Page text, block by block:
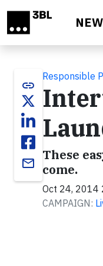
link
email
Responsible
These
come.
Oct 24, 2014
CAMPAIGN: